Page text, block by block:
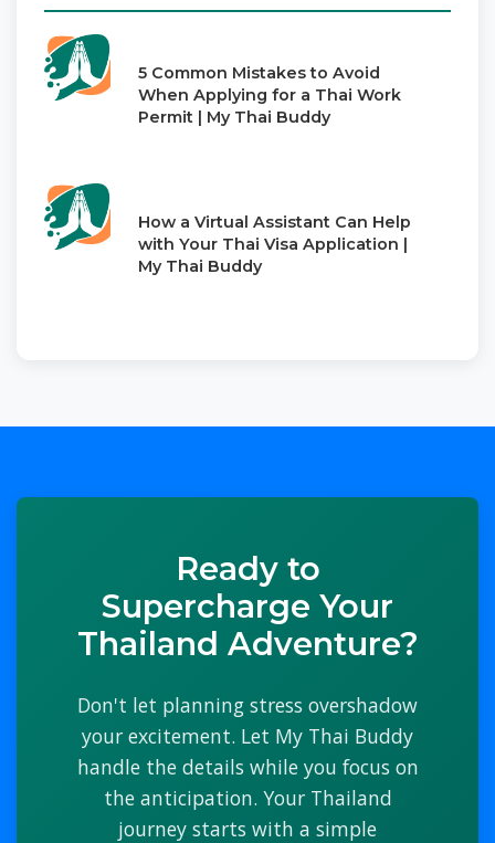
5 Common Mistakes to Avoid
When Applying for a Thai Work
Permit | My Thai Buddy
How a Virtual Assistant Can Help
with Your Thai Visa Application |
My Thai Buddy
Ready to
Supercharge Your
Thailand Adventure?
Don't let planning stress overshadow
your excitement. Let My Thai Buddy
handle the details while you focus on
the anticipation. Your Thailand
journey starts with a simple